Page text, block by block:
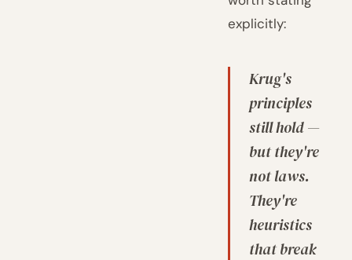
explicitly:
Krug's
principles
still hold —
but they're
not laws.
They're
heuristics
that break